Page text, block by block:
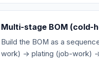
Multi-stage BOM (cold-
Build the BOM as a
work) → plating (job-work) →